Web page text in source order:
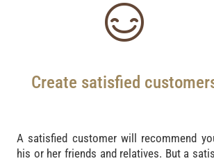
Create satisfied
A satisfied customer will recommend
his or her friends and relatives. But a